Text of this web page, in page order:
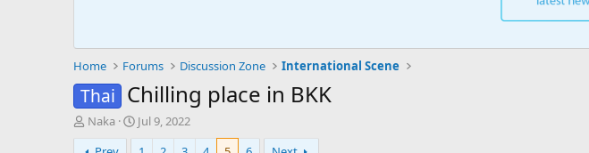
Home Forums Discussion Zone International Scene
Thai Chilling place in BKK
T
h
Naka
S
t
Jul 9, 2022